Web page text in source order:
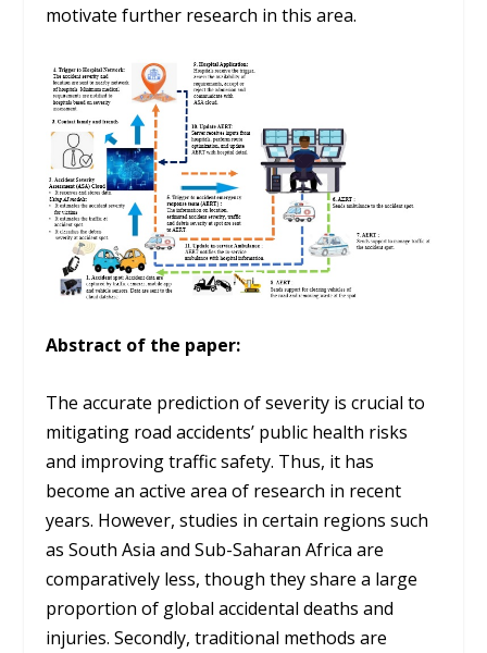
motivate further research in this area.
Abstract of the paper:
The accurate prediction of severity is crucial to
mitigating road accidents’ public health risks
and improving traffic safety. Thus, it has
become an active area of research in recent
years. However, studies in certain regions such
as South Asia and Sub-Saharan Africa are
comparatively less, though they share a large
proportion of global accidental deaths and
injuries. Secondly, traditional methods are